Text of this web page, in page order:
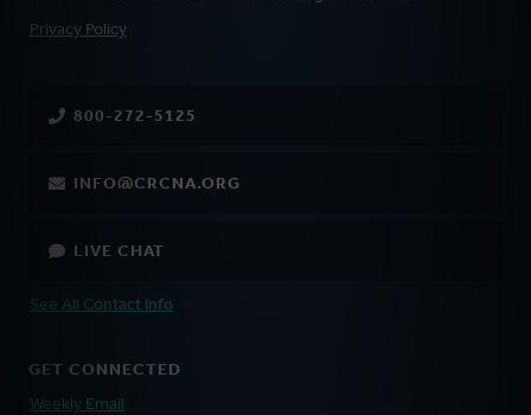
FOOTER
Privacy Policy
800-272-5125
INFO@CRCNA.ORG
LIVE CHAT
See All Contact Info
GET CONNECTED
Weekly Email